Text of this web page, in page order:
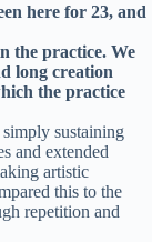
here for 23, and
the practice. We
long creation
the practice
sustaining
and extended
artistic
this to the
repetition and